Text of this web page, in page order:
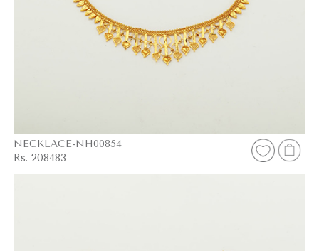
NECKLACE-NH00854
Rs. 208483